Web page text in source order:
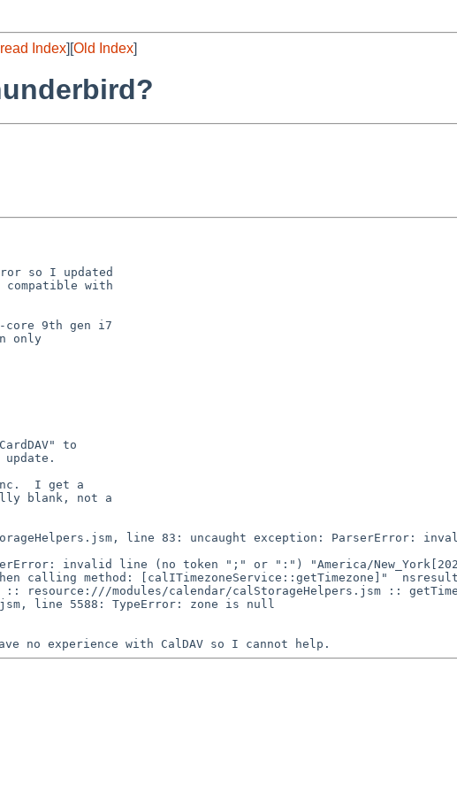
Index][Old Index]
so I updated
with
8-core 9th gen i7
only
to
I get a
blank, not a
calling method: [calITimezoneService::getTimezone]"
frame :: resource:///modules/calendar/calStorageHelpers.jsm ::
no experience with CalDAV so I cannot help.